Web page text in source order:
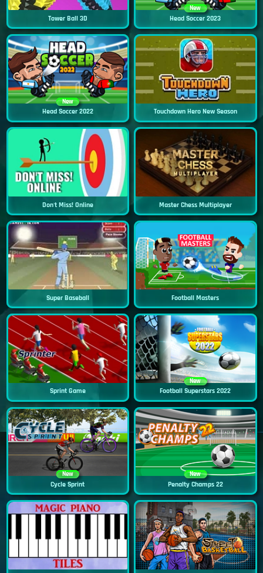
Tower Ball 3D
New
Head Soccer 2023
New
Head Soccer 2022 Touchdown Hero New Season
Don't Miss! Online Master Chess Multiplayer
Super Baseball Football Masters
Sprint Game
New
Football Superstars 2022
New
Cycle Sprint
New
Penalty Champs 22